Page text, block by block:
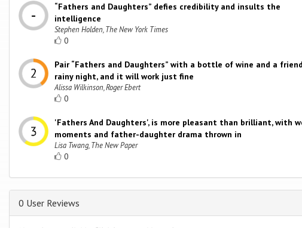
“Fathers and Daughters” defies credibility and insults the
intelligence
Stephen Holden, The New York Times
0
Pair “Fathers and Daughters” with a bottle of wine and a
rainy night, and it will work just fine
Alissa Wilkinson, Roger Ebert
0
'Fathers And Daughters', is more pleasant than brilliant, with
moments and father-daughter drama thrown in
Lisa Twang, The New Paper
0
0 User Reviews